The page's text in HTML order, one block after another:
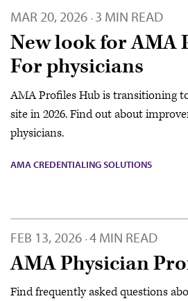
MAR 20, 2026 · 3 MIN READ
New look for AMA
For physicians
AMA Profiles Hub is transitioning
site in 2026. Find out about
physicians.
AMA CREDENTIALING SOLUTIONS
FEB 13, 2026 · 4 MIN READ
AMA Physician
Find frequently asked questions